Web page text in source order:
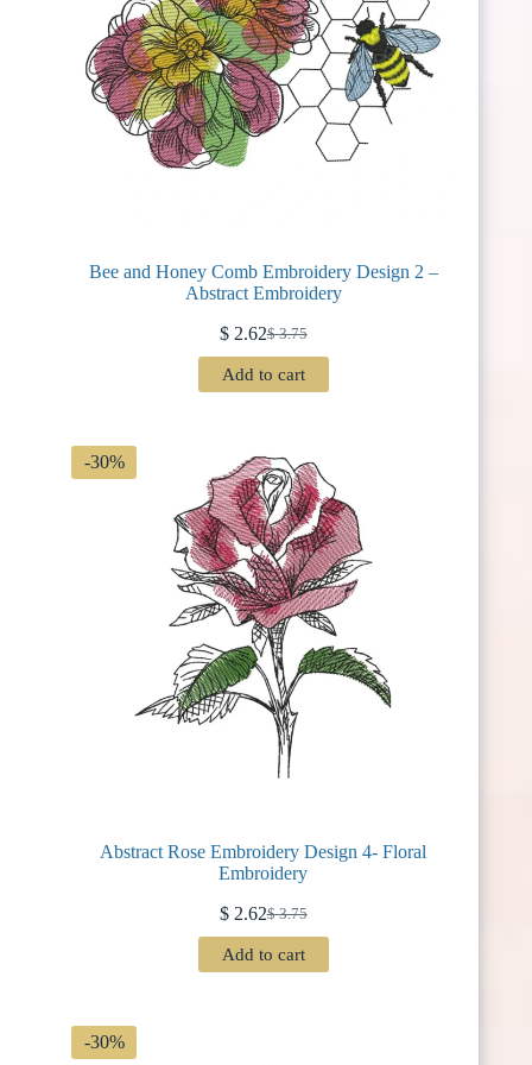
Bee and Honey Comb Embroidery Design 2 –
Abstract Embroidery
$3.75
Original
was:
$2.62Current
is:
Add to cart
-30%
Abstract Rose Embroidery Design 4- Floral
Embroidery
$3.75
Original
was:
$2.62Current
is:
Add to cart
-30%